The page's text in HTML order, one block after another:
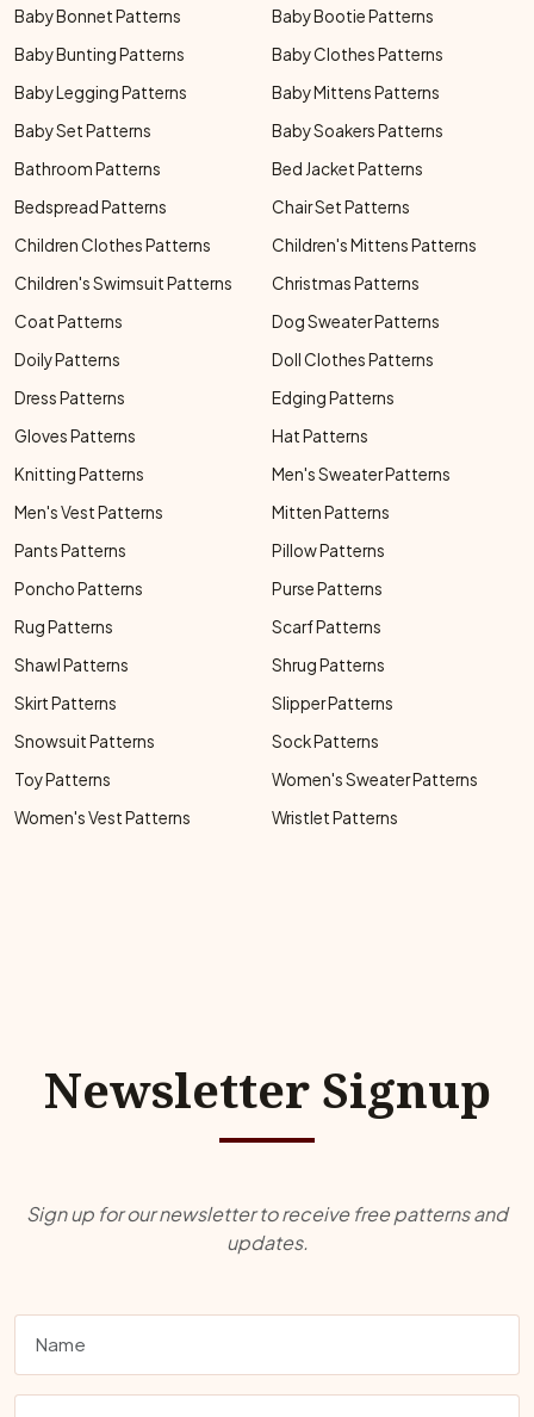
Baby Bonnet Patterns
Baby Bootie Patterns
Baby Bunting Patterns
Baby Clothes Patterns
Baby Legging Patterns
Baby Mittens Patterns
Baby Set Patterns
Baby Soakers Patterns
Bathroom Patterns
Bed Jacket Patterns
Bedspread Patterns
Chair Set Patterns
Children Clothes Patterns
Children's Mittens Patterns
Children's Swimsuit Patterns
Christmas Patterns
Coat Patterns
Dog Sweater Patterns
Doily Patterns
Doll Clothes Patterns
Dress Patterns
Edging Patterns
Gloves Patterns
Hat Patterns
Knitting Patterns
Men's Sweater Patterns
Men's Vest Patterns
Mitten Patterns
Pants Patterns
Pillow Patterns
Poncho Patterns
Purse Patterns
Rug Patterns
Scarf Patterns
Shawl Patterns
Shrug Patterns
Skirt Patterns
Slipper Patterns
Snowsuit Patterns
Sock Patterns
Toy Patterns
Women's Sweater Patterns
Women's Vest Patterns
Wristlet Patterns
Newsletter Signup
Sign up for our newsletter to receive free patterns and
updates.